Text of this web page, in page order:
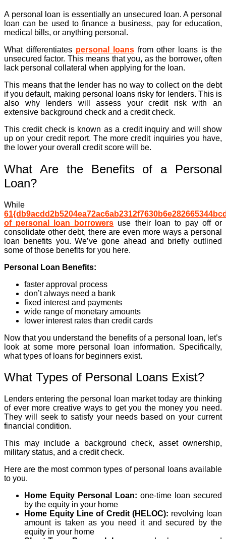
A personal loan is essentially an unsecured loan. A personal
loan can be used to finance a business, pay for education,
medical bills, or anything personal.
What differentiates personal loansfrom other loans is the
unsecured factor. This means that you, as the borrower, often
lack personal collateral when applying for the loan.
This means that the lender has no way to collect on the debt
if you default, making personal loans risky for lenders. This is
also why lenders will assess your credit risk with an
extensive background check and a credit check.
This credit check is known as a credit inquiry and will show
up on your credit report. The more credit inquiries you have,
the lower your overall credit score will be.
What Are the Benefits of a Personal
Loan?
While
of personal loan borrowers use their loan to pay off or
consolidate other debt, there are even more ways a personal
loan benefits you. We’ve gone ahead and briefly outlined
some of those benefits for you here.
Personal Loan Benefits:
faster approval process
don’t always need a bank
fixed interest and payments
wide range of monetary amounts
lower interest rates than credit cards
Now that you understand the benefits of a personal loan, let’s
look at some more personal loan information. Specifically,
what types of loans for beginners exist.
What Types of Personal Loans Exist?
Lenders entering the personal loan market today are thinking
of ever more creative ways to get you the money you need.
They will seek to satisfy your needs based on your current
financial condition.
This may include a background check, asset ownership,
military status, and a credit check.
Here are the most common types of personal loans available
to you.
Home Equity Personal Loan: one-time loan secured
by the equity in your home
Home Equity Line of Credit (HELOC): revolving loan
amount is taken as you need it and secured by the
equity in your home